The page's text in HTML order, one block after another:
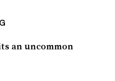
an uncommon